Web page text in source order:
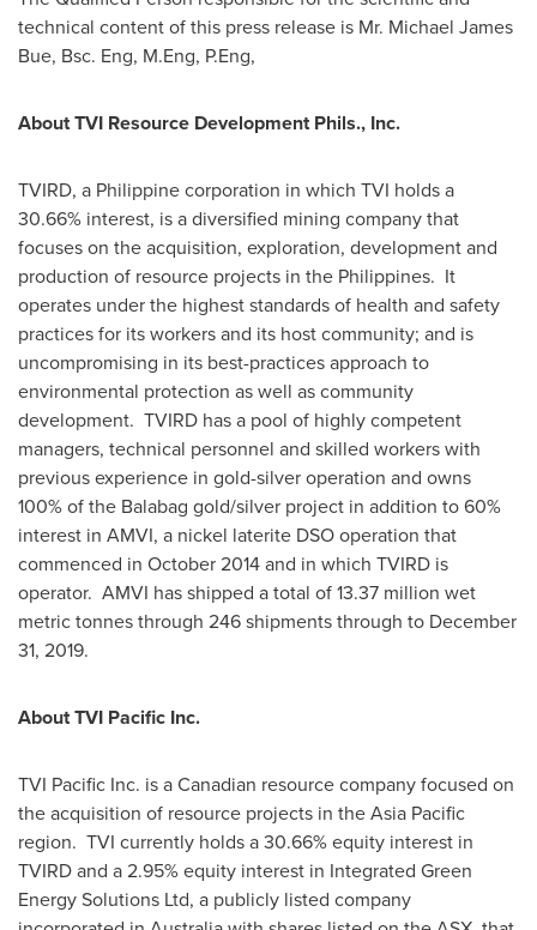
technical content of this press release is Mr. Michael James
Bue, Bsc. Eng, M.Eng, P.Eng,
About TVI Resource Development Phils., Inc.
TVIRD, a Philippine corporation in which TVI holds a
30.66% interest, is a diversified mining company that
focuses on the acquisition, exploration, development and
production of resource projects in the Philippines. It
operates under the highest standards of health and safety
practices for its workers and its host community; and is
uncompromising in its best-practices approach to
environmental protection as well as community
development. TVIRD has a pool of highly competent
managers, technical personnel and skilled workers with
previous experience in gold-silver operation and owns
100% of the Balabag gold/silver project in addition to 60%
interest in AMVI, a nickel laterite DSO operation that
commenced in October 2014and in which TVIRD is
operator. AMVI has shipped a total of 13.37 million wet
metric tonnes through 246 shipments through to December
31, 2019.
About TVI Pacific Inc.
TVI Pacific Inc. is a Canadian resource company focused on
the acquisition of resource projects in theAsia Pacific
region. TVI currently holds a 30.66% equity interest in
TVIRD and a 2.95% equity interest in Integrated Green
Energy Solutions Ltd, a publicly listed company